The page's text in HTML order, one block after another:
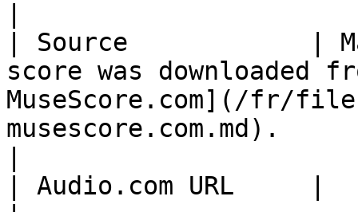
| Source            |
score was downloaded
MuseScore.com](/fr/
musescore.com.md).
| Audio.com URL     |